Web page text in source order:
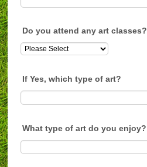
Do you attend any art classes?
If Yes, which type of art?
What type of art do you enjoy?